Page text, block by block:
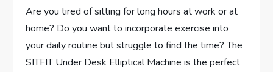
Are you tired of sitting for long hours at work or at
home? Do you want to incorporate exercise into
your daily routine but struggle to find the time? The
SITFIT Under Desk Elliptical Machine is the perfect